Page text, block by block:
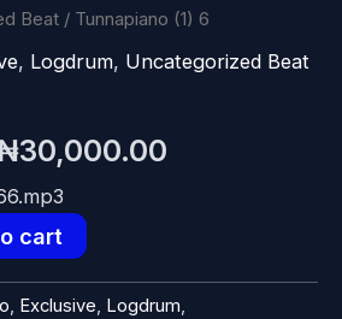
Beat / Tunnapiano (1) 6
, Logdrum, Uncategorized Beat
30,000.00
cart
, Exclusive, Logdrum,